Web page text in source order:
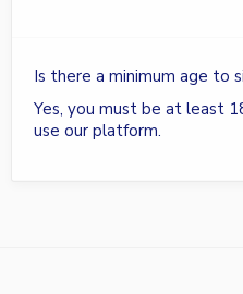
Is there a minimum age to
Yes, you must be at least
use our platform.